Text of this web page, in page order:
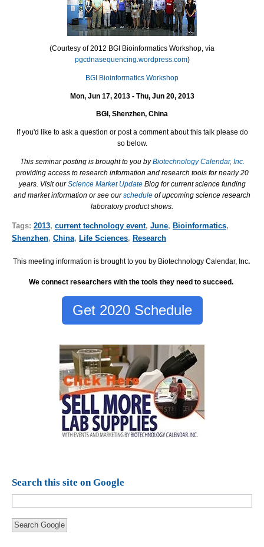
(Courtesy of 2012 BGI Bioinformatics Workshop, via
pgcdnasequencing.wordpress.com)
BGI Bioinformatics Workshop
Mon, Jun 17, 2013 - Thu, Jun 20, 2013
BGI, Shenzhen, China
If you'd like to ask a question or post a comment about this talk please do
so below.
This seminar posting is brought to you byBiotechnology Calendar, Inc.
providing access to research information and research tools for nearly 20
years. Visit ourScience Market Update Blog for current science funding
and market information or see ourschedule of upcoming science research
laboratory product shows.
Tags: 2013, current technology event, June, Bioinformatics,
Shenzhen, China, Life Sciences, Research
This meeting information is brought to you by Biotechnology Calendar, Inc.
We connect researchers with the tools they need to succeed.
Get 2020 Schedule
Search this site on Google
Search Google